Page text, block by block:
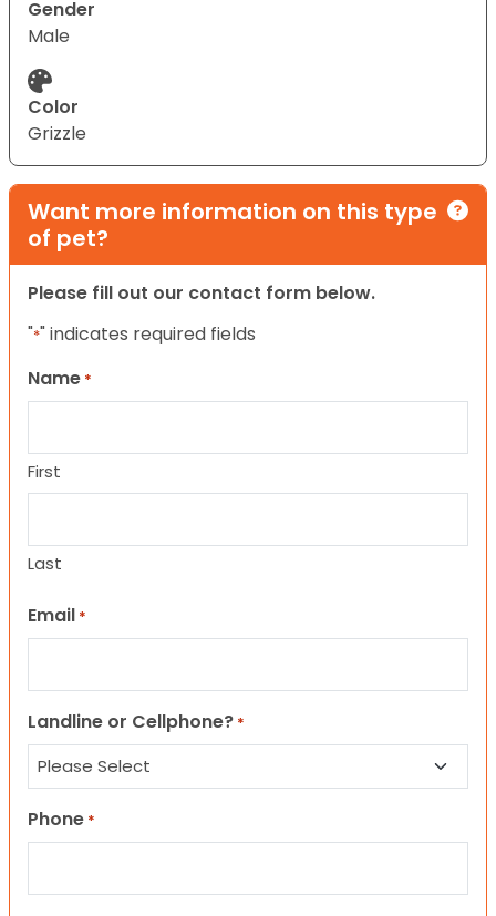
Gender
Male
Color
Grizzle
Want more information on this type
of pet?
Please fill out our contact form below.
"*" indicates required fields
Name *
First
Last
Email *
Landline or Cellphone? *
Phone *